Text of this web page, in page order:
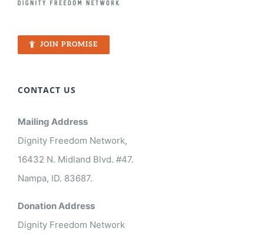
JOIN PROMISE
CONTACT US
Mailing Address
Dignity Freedom Network,
16432 N. Midland Blvd. #47.
Nampa, ID. 83687.
Donation Address
Dignity Freedom Network